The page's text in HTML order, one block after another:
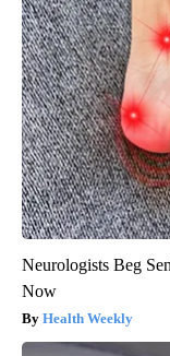
Neurologists Beg
Now
Health Weekly